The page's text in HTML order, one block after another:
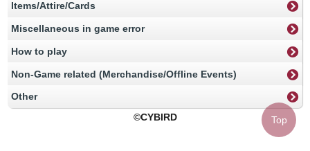
Items/Attire/Cards
Miscellaneous in game error
How to play
Non-Game related (Merchandise/Offline Events)
Other
Top
©CYBIRD